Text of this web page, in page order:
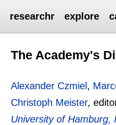
researchr explore
The Academy's
Alexander Czmiel ,
Christoph Meister,
University of Hamburg,